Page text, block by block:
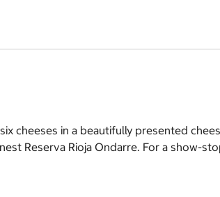
cheeses in a beautifully presented
Reserva Rioja Ondarre. For a show-